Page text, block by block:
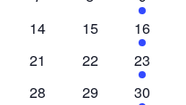
event
0
14
0
15
1
event
16
0
21
0
22
1
event
23
0
28
0
29
1
30